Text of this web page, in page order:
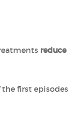
reduce
first episodes